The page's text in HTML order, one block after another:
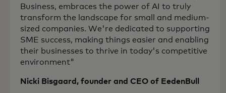
Business, embraces the power of AI to truly
transform the landscape for small and medium-
sized companies. We're dedicated to supporting
SME success, making things easier and enabling
their businesses to thrive in today's competitive
environment"
Nicki Bisgaard, founder and CEO of EedenBull